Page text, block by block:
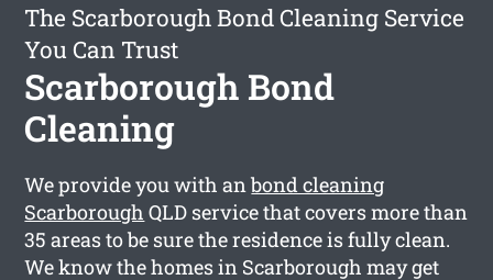
The Scarborough Bond Cleaning Service
You Can Trust
Scarborough Bond
Cleaning
We provide you with anbond cleaning
Scarborough QLD service that covers more than
35 areas to be sure the residence is fully clean.
We know the homes in Scarborough may get